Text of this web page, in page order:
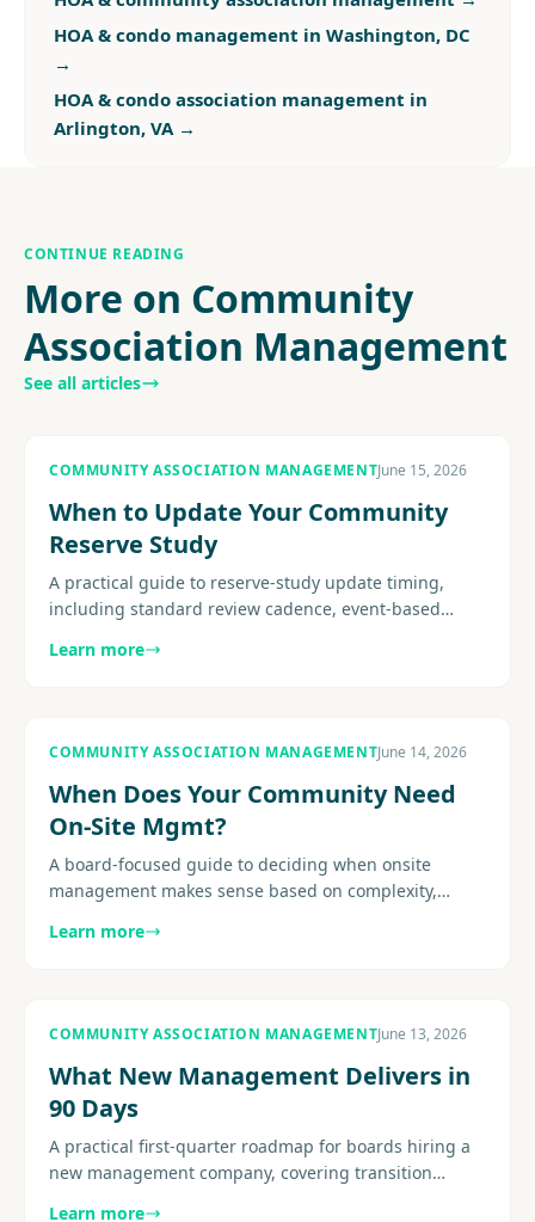
HOA & condo management in Washington, DC
→
HOA & condo association management in
Arlington, VA→
CONTINUE READING
More on Community
Association Management
See all articles
COMMUNITY ASSOCIATION MANAGEMENTJune 15, 2026
When to Update Your Community
Reserve Study
A practical guide to reserve-study update timing,
including standard review cadence, event-based
recalibration, and how.
Learn more
COMMUNITY ASSOCIATION MANAGEMENTJune 14, 2026
When Does Your Community Need
On-Site Mgmt?
A board-focused guide to deciding when onsite
management makes sense based on complexity,
and staffing fit.............
Learn more
COMMUNITY ASSOCIATION MANAGEMENTJune 13, 2026
What New Management Delivers in
90 Days
A practical first-quarter roadmap for boards hiring a
new management company, covering transition
Learn more